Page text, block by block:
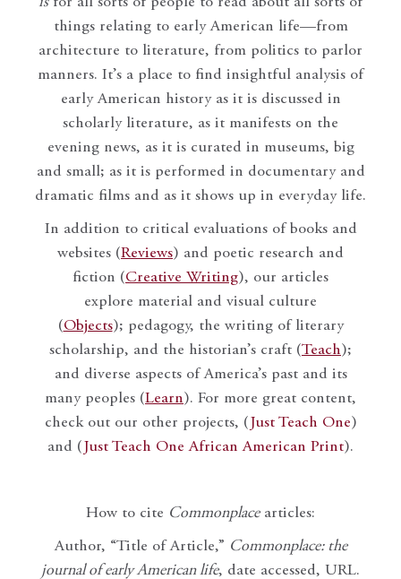
things relating to early American life—from
architecture to literature, from politics to parlor
manners. It’s a place to find insightful analysis of
early American history as it is discussed in
scholarly literature, as it manifests on the
evening news, as it is curated in museums, big
and small; as it is performed in documentary and
dramatic films and as it shows up in everyday life.
In addition to critical evaluations of books and
websites (Reviews) and poetic research and
fiction (Creative Writing), our articles
explore material and visual culture
(Objects); pedagogy, the writing of literary
scholarship, and the historian’s craft (Teach);
and diverse aspects of America’s past and its
many peoples (Learn). For more great content,
check out our other projects, ( Just Teach One)
and ( Just Teach One African American Print).
How to cite Commonplacearticles:
Author, “Title of Article,” Commonplace: the
journal of early American life, date accessed, URL.